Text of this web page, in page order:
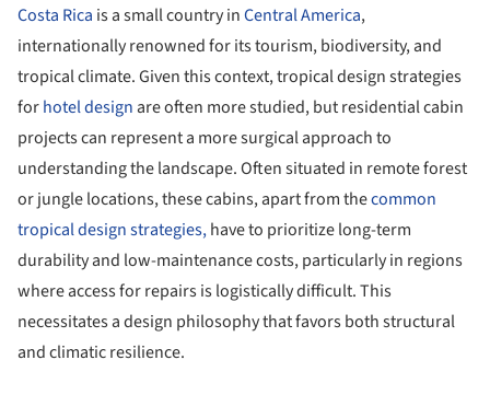
Costa Rica is a small country inCentral America,
internationally renowned for its tourism, biodiversity, and
tropical climate. Given this context, tropical design strategies
forhotel design are often more studied, but residential cabin
projects can represent a more surgical approach to
understanding the landscape. Often situated in remote forest
or jungle locations, these cabins, apart from thecommon
tropical design strategies,have to prioritize long-term
durability and low-maintenance costs, particularly in regions
where access for repairs is logistically difficult. This
necessitates a design philosophy that favors both structural
and climatic resilience.